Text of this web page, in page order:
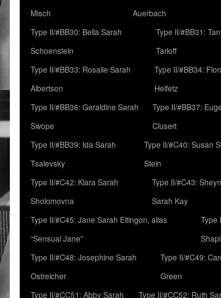
Misch
Auerbach
Type II/#BB30: Bella Sarah
Schoenstein
Type II/#BB31:
Tarloff
Type II/#BB33: Rosalie Sarah
Albertson
Type II/#BB34:
Heifetz
Type II/#BB36: Geraldine Sarah
Swope
Type II/#BB37:
Clusert
Type II/#BB39: Ida Sarah
Tsalevsky
Type II/#C40: Susan
Stein
Type II/#C42: Klara Sarah
Sholomovna
Type II/#C43:
Sarah Kay
Type II/#C45: Jane Sarah Eitingon, alias
“Sensual Jane”
Type
Type II/#C48: Josephine Sarah
Ostreicher
Type II/#C49:
Green
Type II/#CC51: Abby Sarah
Type II/#CC52: Ruth